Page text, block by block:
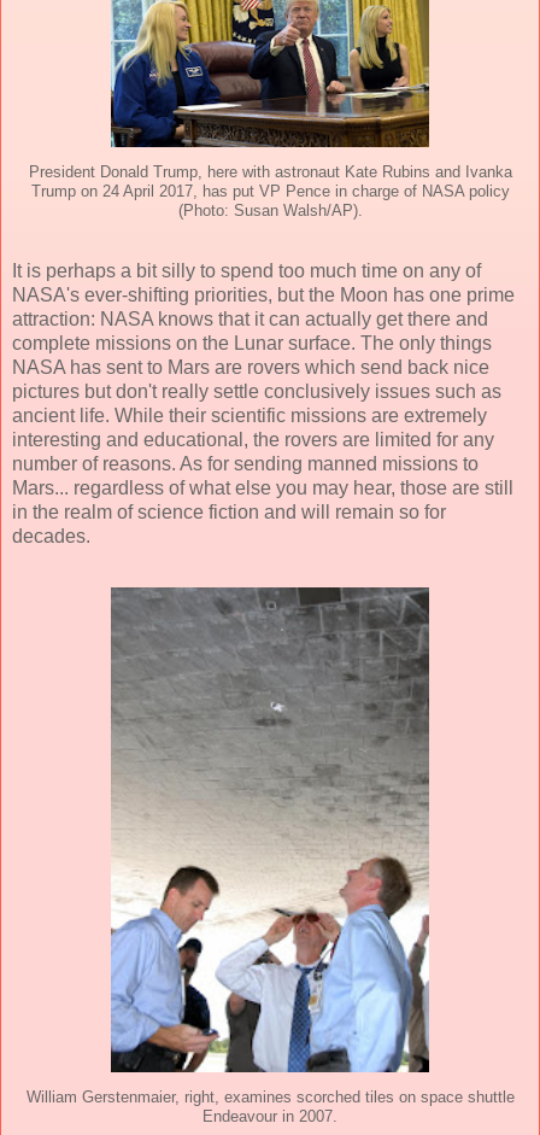
President Donald Trump, here with astronaut Kate Rubins and Ivanka
Trump on 24 April 2017, has put VP Pence in charge of NASA policy
(Photo: Susan Walsh/AP).
It is perhaps a bit silly to spend too much time on any of
NASA's ever-shifting priorities, but the Moon has one prime
attraction: NASA knows that it can actually get there and
complete missions on the Lunar surface. The only things
NASA has sent to Mars are rovers which send back nice
pictures but don't really settle conclusively issues such as
ancient life. While their scientific missions are extremely
interesting and educational, the rovers are limited for any
number of reasons. As for sending manned missions to
Mars... regardless of what else you may hear, those are still
in the realm of science fiction and will remain so for
decades.
William Gerstenmaier, right, examines scorched tiles on space shuttle
Endeavour in 2007.